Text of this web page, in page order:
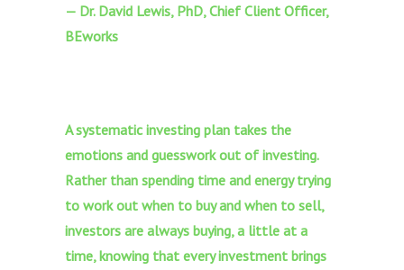
— Dr. David Lewis, PhD, Chief Client Officer,
BEworks
A systematic investing plan takes the
emotions and guesswork out of investing.
Rather than spending time and energy trying
to work out when to buy and when to sell,
investors are always buying, a little at a
time, knowing that every investment brings